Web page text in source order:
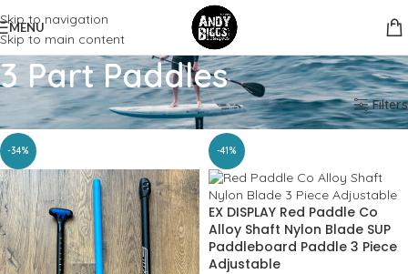
Skip to navigation
Skip to main content
MENU
3 Part Paddles
Home SUP Paddles 3 Part Paddles Filters
-34% -41%
EX DISPLAY Red Paddle Co
Alloy Shaft Nylon Blade SUP
Paddleboard Paddle 3 Piece
Adjustable